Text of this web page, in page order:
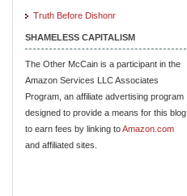
Truth Before Dishonr
SHAMELESS CAPITALISM
The Other McCain is a participant in the
Amazon Services LLC Associates
Program, an affiliate advertising program
designed to provide a means for this blog
to earn fees by linking toAmazon.com
and affiliated sites.